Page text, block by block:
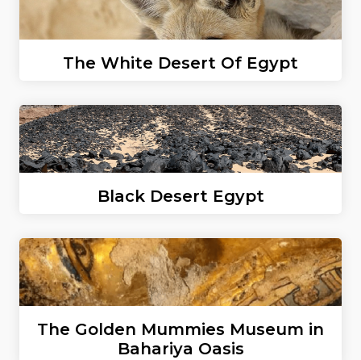
The White Desert Of Egypt
Black Desert Egypt
The Golden Mummies Museum in
Bahariya Oasis